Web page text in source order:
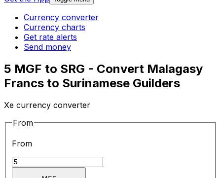
Currency converter
Currency charts
Get rate alerts
Send money
5 MGF to SRG - Convert Malagasy
Francs to Surinamese Guilders
Xe currency converter
From
From